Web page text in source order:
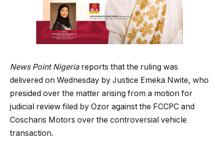
News Point Nigeriareports that the ruling was
delivered on Wednesday by Justice Emeka Nwite, who
presided over the matter arising from a motion for
judicial review filed by Ozor against the FCCPC and
Coscharis Motors over the controversial vehicle
transaction.